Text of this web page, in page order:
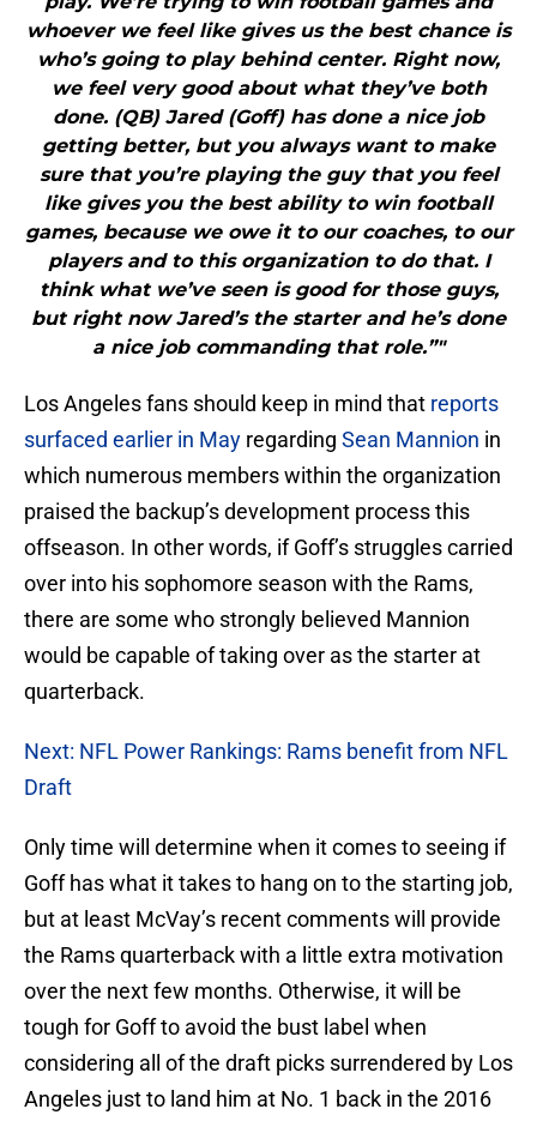
whoever we feel like gives us the best chance is
who’s going to play behind center. Right now,
we feel very good about what they’ve both
done. (QB) Jared (Goff) has done a nice job
getting better, but you always want to make
sure that you’re playing the guy that you feel
like gives you the best ability to win football
games, because we owe it to our coaches, to our
players and to this organization to do that. I
think what we’ve seen is good for those guys,
but right now Jared’s the starter and he’s done
a nice job commanding that role.”"
Los Angeles fans should keep in mind that reports
surfaced earlier in May regarding Sean Mannion in
which numerous members within the organization
praised the backup’s development process this
offseason. In other words, if Goff’s struggles carried
over into his sophomore season with the Rams,
there are some who strongly believed Mannion
would be capable of taking over as the starter at
quarterback.
Next: NFL Power Rankings: Rams benefit from NFL
Draft
Only time will determine when it comes to seeing if
Goff has what it takes to hang on to the starting job,
but at least McVay’s recent comments will provide
the Rams quarterback with a little extra motivation
over the next few months. Otherwise, it will be
tough for Goff to avoid the bust label when
considering all of the draft picks surrendered by Los
Angeles just to land him at No. 1 back in the 2016